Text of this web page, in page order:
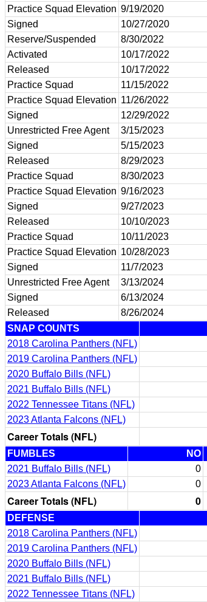
Practice Squad Elevation 9/19/2020
Signed
10/27/2020
Reserve/Suspended
8/30/2022
Activated
10/17/2022
Released
10/17/2022
Practice Squad
11/15/2022
Practice Squad Elevation 11/26/2022
Signed
12/29/2022
Unrestricted Free Agent
3/15/2023
Signed
5/15/2023
Released
8/29/2023
Practice Squad
8/30/2023
Practice Squad Elevation 9/16/2023
Signed
9/27/2023
Released
10/10/2023
Practice Squad
10/11/2023
Practice Squad Elevation 10/28/2023
Signed
11/7/2023
Unrestricted Free Agent
3/13/2024
Signed
6/13/2024
Released
8/26/2024
SNAP COUNTS
2018 Carolina Panthers (NFL)
2019 Carolina Panthers (NFL)
2020 Buffalo Bills (NFL)
2021 Buffalo Bills (NFL)
2022 Tennessee Titans (NFL)
2023 Atlanta Falcons (NFL)
Career Totals (NFL)
FUMBLES NO
2021 Buffalo Bills (NFL)
0
2023 Atlanta Falcons (NFL)
0
Career Totals (NFL) 0
DEFENSE
2018 Carolina Panthers (NFL)
2019 Carolina Panthers (NFL)
2020 Buffalo Bills (NFL)
2021 Buffalo Bills (NFL)
2022 Tennessee Titans (NFL)